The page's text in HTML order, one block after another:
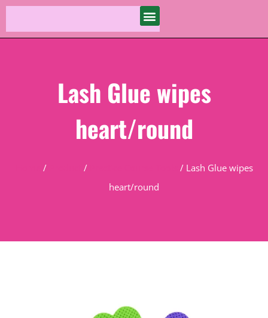
Lash Glue wipes
heart/round
/ /
/ Lash Glue wipes
heart/round